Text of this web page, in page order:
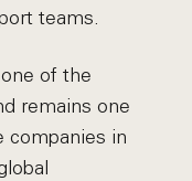
teams.
of the
remains one
companies in